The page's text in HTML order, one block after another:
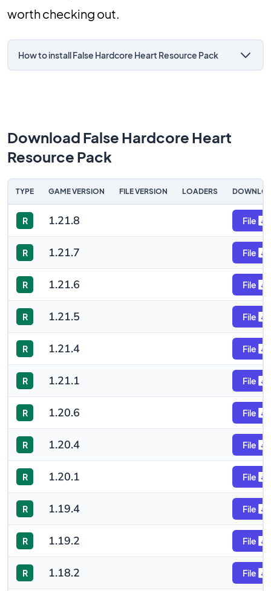
worth checking out.
How to install False Hardcore Heart Resource Pack
Download False Hardcore Heart
Resource Pack
TYPE GAME VERSION FILE VERSION LOADERS
R 1.21.8 File
R 1.21.7 File
R 1.21.6 File
R 1.21.5 File
R 1.21.4 File
R 1.21.1 File
R 1.20.6 File
R 1.20.4 File
R 1.20.1 File
R 1.19.4 File
R 1.19.2 File
R 1.18.2 File